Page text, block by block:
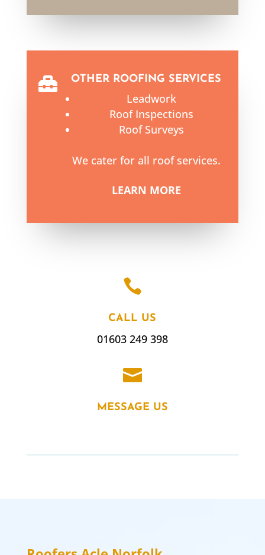
 OTHER ROOFING SERVICES
Leadwork
Roof Inspections
Roof Surveys
We cater for all roof services.
LEARN MORE

CALL US
01603 249 398

MESSAGE US